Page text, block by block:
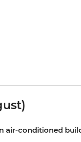
air-conditioned